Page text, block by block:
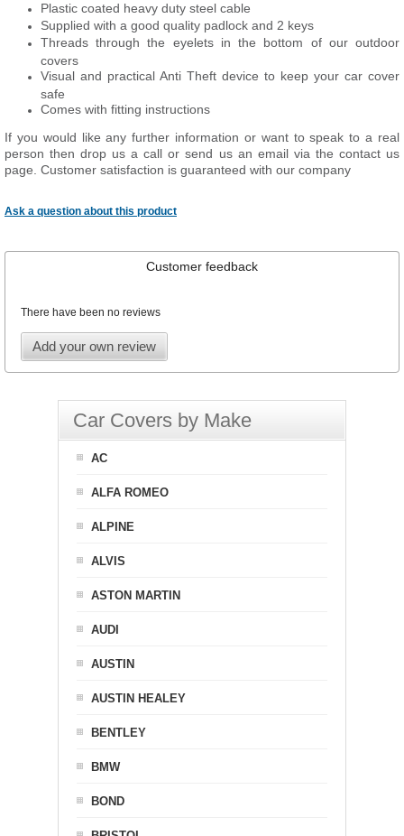
Plastic coated heavy duty steel cable
Supplied with a good quality padlock and 2 keys
Threads through the eyelets in the bottom of our outdoor
covers
Visual and practical Anti Theft device to keep your car cover
safe
Comes with fitting instructions
If you would like any further information or want to speak to a real
person then drop us a call or send us an email via the contact us
page. Customer satisfaction is guaranteed with our company
Ask a question about this product
Customer feedback
There have been no reviews
Add your own review
Car Covers by Make
AC
ALFA ROMEO
ALPINE
ALVIS
ASTON MARTIN
AUDI
AUSTIN
AUSTIN HEALEY
BENTLEY
BMW
BOND